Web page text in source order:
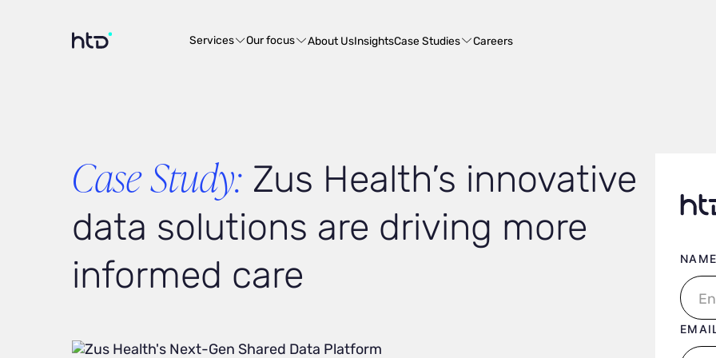
Services Our focus About UsInsightsCase Studies Careers
User
NAME
Case Study: Zus Health’s innovative
data solutions are driving more
informed care